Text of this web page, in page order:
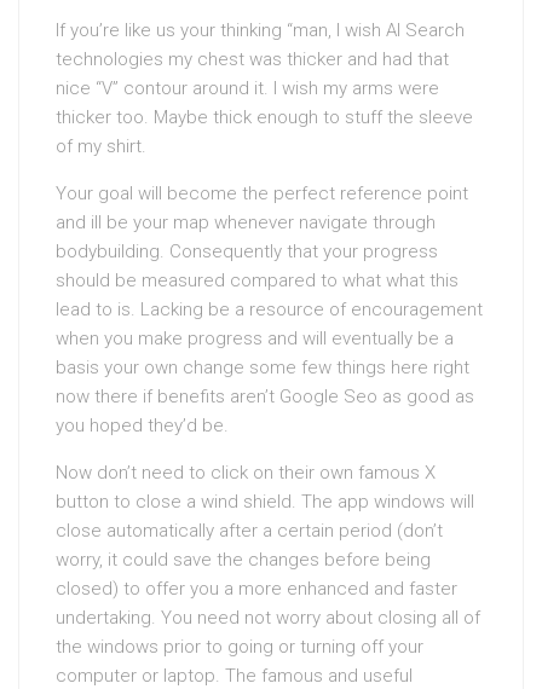
If you’re like us your thinking “man, I wish AI Search
technologies my chest was thicker and had that
nice “V” contour around it. I wish my arms were
thicker too. Maybe thick enough to stuff the sleeve
of my shirt.
Your goal will become the perfect reference point
and ill be your map whenever navigate through
bodybuilding. Consequently that your progress
should be measured compared to what what this
lead to is. Lacking be a resource of encouragement
when you make progress and will eventually be a
basis your own change some few things here right
now there if benefits aren’t Google Seo as good as
you hoped they’d be.
Now don’t need to click on their own famous X
button to close a wind shield. The app windows will
close automatically after a certain period (don’t
worry, it could save the changes before being
closed) to offer you a more enhanced and faster
undertaking. You need not worry about closing all of
the windows prior to going or turning off your
computer or laptop. The famous and useful